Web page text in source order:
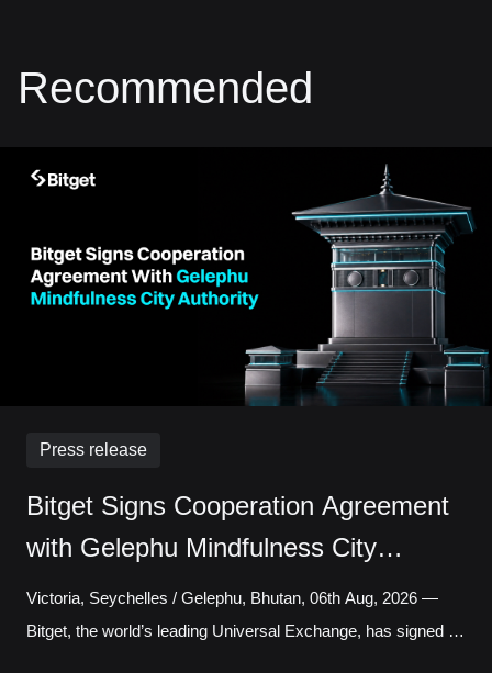
Recommended
Press release
Bitget Signs Cooperation Agreement
with Gelephu Mindfulness City
Authority to Explore Licensed Digital
Asset Presence in Bhutan
Victoria, Seychelles / Gelephu, Bhutan, 06th Aug, 2026 —
Bitget, the world’s leading Universal Exchange, has signed a